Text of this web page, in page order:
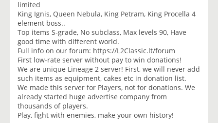
limited
King Ignis, Queen Nebula, King Petram, King Procella 4
element boss..
Top items S-grade, No subclass, Max levels 90, Have
good time with different world.
Full info on our forum: https://L2Classic.lt/forum
First low-rate server without pay to win donations!
We are unique Lineage 2 server! First, we will never add
such items as equipment, cakes etc in donation list.
We made this server for Players, not for donations. We
already started huge advertise company from
thousands of players.
Play, fight with enemies, make your own history!